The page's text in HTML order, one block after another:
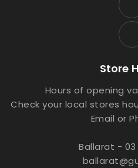
Store
Hours of opening
Check your local stores
Email or
Ballarat - 03